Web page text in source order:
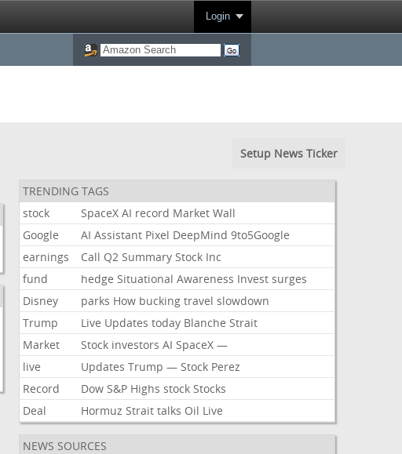
Login
Setup News Ticker
TRENDING TAGS
stock
SpaceX AI record Market Wall
Google
AI Assistant Pixel DeepMind 9to5Google
earnings
Call Q2 Summary Stock Inc
fund
hedge Situational Awareness Invest surges
Disney
parks How bucking travel slowdown
Trump
Live Updates today Blanche Strait
Market
Stock investors AI SpaceX —
live
Updates Trump — Stock Perez
Record
Dow S&P Highs stock Stocks
Deal
Hormuz Strait talks Oil Live
NEWS SOURCES